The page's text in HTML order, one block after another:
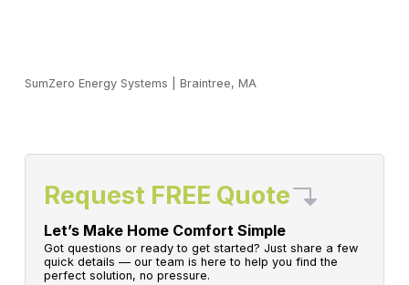
SumZero Energy Systems Braintree, MA
Request FREE Quote
Let’s Make Home Comfort Simple
Got questions or ready to get started? Just share a few
quick details — our team is here to help you find the
perfect solution, no pressure.